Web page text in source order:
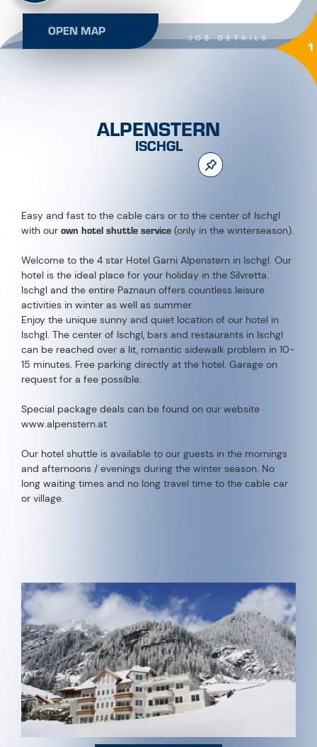
OPEN MAP JOB DETAILS 1
ALPENSTERN
ISCHGL
Easy and fast to the cable cars or to the center of Ischgl
with our own hotel shuttle service (only in the winterseason).
Welcome to the 4 star Hotel Garni Alpenstern in Ischgl. Our
hotel is the ideal place for your holiday in the Silvretta.
Ischgl and the entire Paznaun offers countless leisure
activities in winter as well as summer.
Enjoy the unique sunny and quiet location of our hotel in
Ischgl. The center of Ischgl, bars and restaurants in Ischgl
can be reached over a lit, romantic sidewalk problem in 10-
15 minutes. Free parking directly at the hotel. Garage on
request for a fee possible.
Special package deals can be found on our website
www.alpenstern.at
Our hotel shuttle is available to our guests in the mornings
and afternoons / evenings during the winter season. No
long waiting times and no long travel time to the cable car
or village.